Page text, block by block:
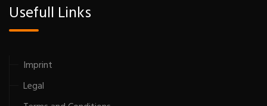
Usefull Links
Imprint
Legal